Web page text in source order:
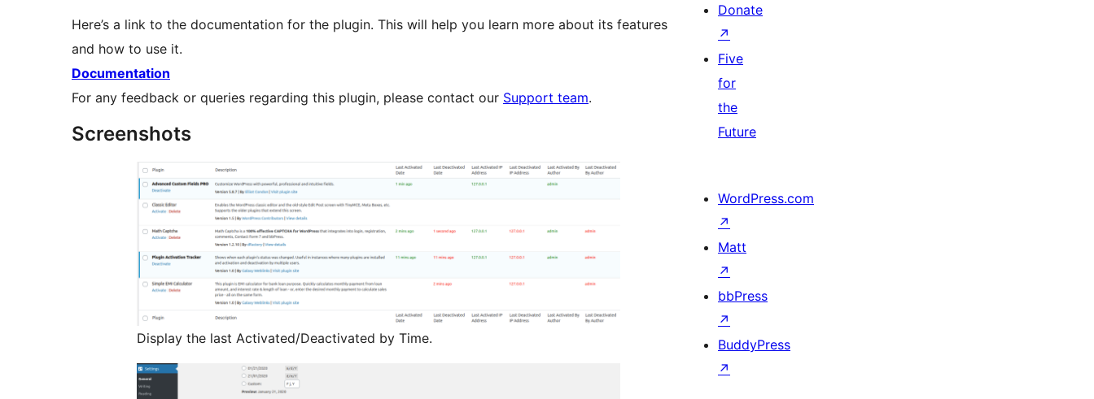
Here’s a link to the documentation for the plugin. This will help you learn more about its features
and how to use it.
Documentation
For any feedback or queries regarding this plugin, please contact our Support team.
Screenshots
Display the last Activated/Deactivated by Time.
Donate
↗
Five
for
the
Future
WordPress.com
↗
Matt
↗
bbPress
↗
BuddyPress
↗